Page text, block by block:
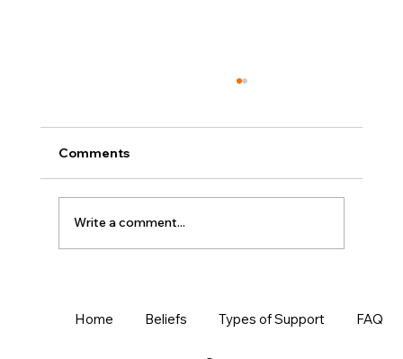
Process
Comments
Write a comment...
Home Beliefs Types of Support FAQ